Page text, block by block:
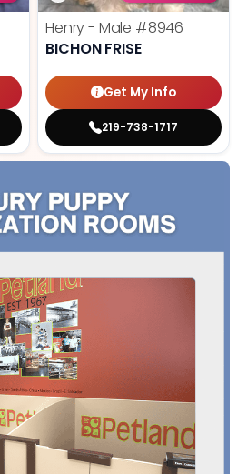
Henry - Male #8946
BICHON FRISE
Get My Info
219-738-1717